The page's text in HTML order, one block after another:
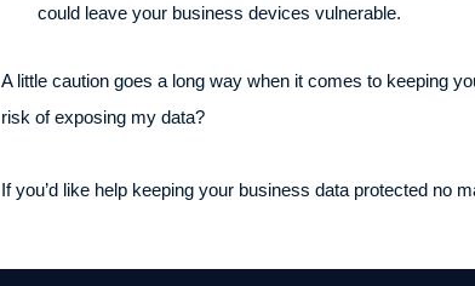
could leave your business devices vulnerable.
A little caution goes a long way when it comes to keeping
risk of exposing my data?
If you’d like help keeping your business data protected no